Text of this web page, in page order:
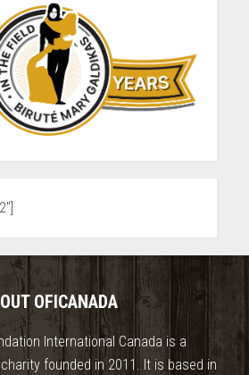
OFICANADA
International Canada is a
founded in 2011. It is based in